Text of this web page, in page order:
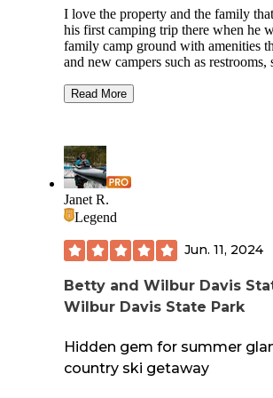
I love the property and the family
his first camping trip there when he
family camp ground with amenities
and new campers such as restrooms,
ring and table. As well as sites with
commercial aspect that I find when
pools, arcades and cabins. The sites
campgrounds and well spaced out. I
holiday weekends where it was full
with a great community of campers
weekends when it felt as if I had the
had a bad experience in at least 20
Read More
Janet R.
Legend
Jun. 11, 2024
Betty and Wilbur Davis
Wilbur Davis State Park
Hidden gem for summer
country ski getaway